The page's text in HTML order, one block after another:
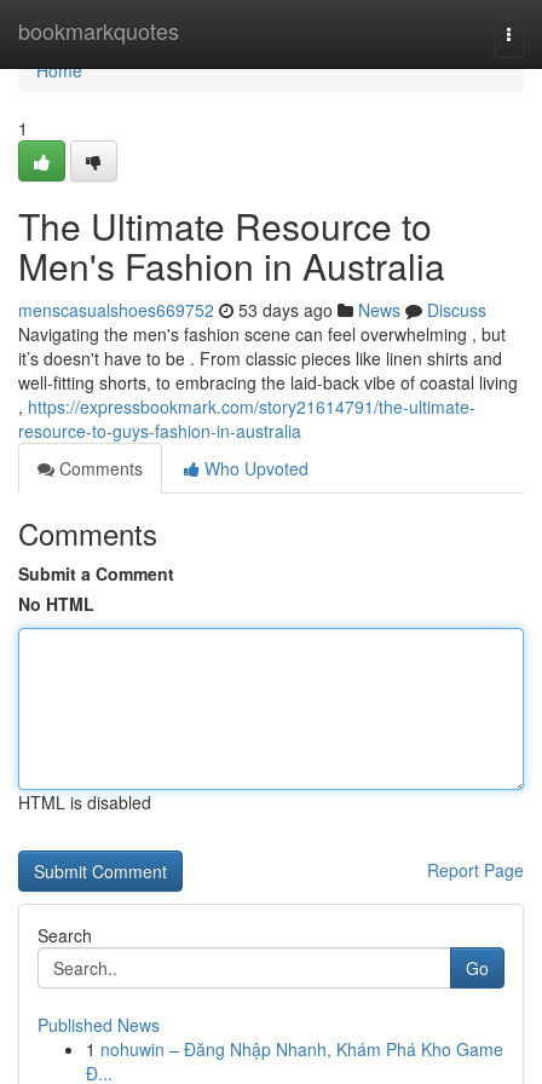
bookmarkquotes
Home
Home
1
The Ultimate Resource to
Men's Fashion in Australia
menscasualshoes669752 53 days ago News
Discuss
Navigating the men's fashion scene can feel overwhelming , but
it’s doesn't have to be . From classic pieces like linen shirts and
well-fitting shorts, to embracing the laid-back vibe of coastal living
, https://expressbookmark.com/story21614791/the-ultimate-
resource-to-guys-fashion-in-australia
Comments
Who Upvoted
Comments
Submit a Comment
No HTML
HTML is disabled
Report Page
Search
Go
Published News
1 nohuwin – Đăng Nhập Nhanh, Khám Phá Kho Game
Đ...